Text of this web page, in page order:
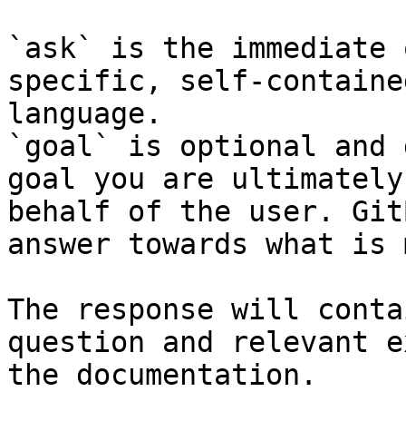
`ask` is the
specific, self-
language.
`goal` is optional and
goal you are
behalf of the user.
answer towards what
The response will
question and relevant
the documentation.